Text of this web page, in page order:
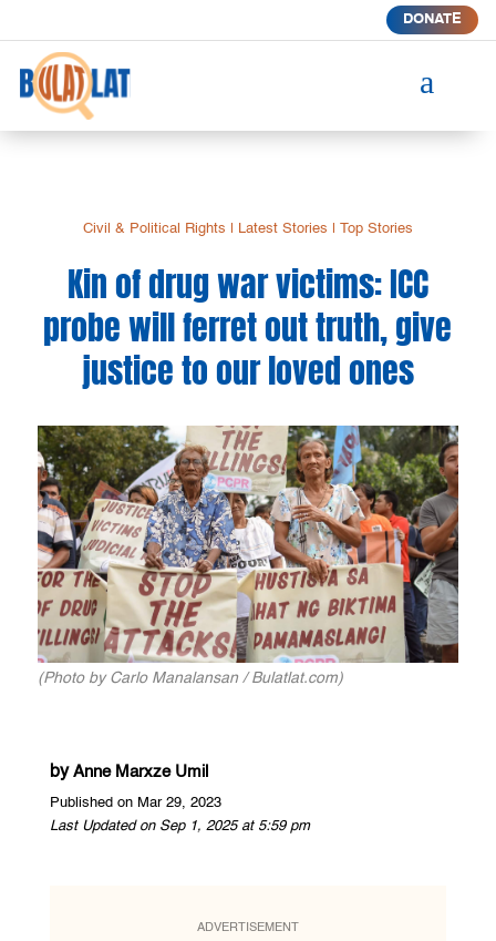
DONATE
a
Civil & Political Rights Latest Stories Top Stories
Kin of drug war victims: ICC
probe will ferret out truth, give
justice to our loved ones
(Photo by Carlo Manalansan / Bulatlat.com)
by Anne Marxze Umil
Published on Mar 29, 2023
Last Updated on Sep 1, 2025 at 5:59 pm
ADVERTISEMENT